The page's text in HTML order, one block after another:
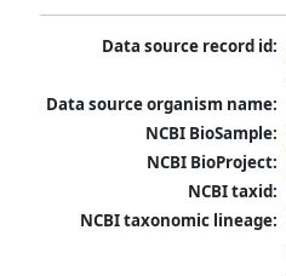
Data source record id:
Data source organism name:
NCBI BioSample:
NCBI BioProject:
NCBI taxid:
NCBI taxonomic lineage: